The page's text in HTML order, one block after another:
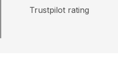
Trustpilot rating